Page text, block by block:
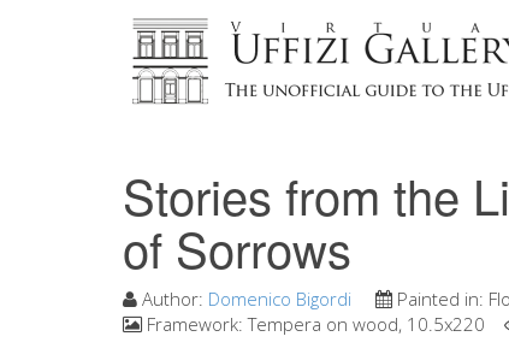
Stories from the
of Sorrows
Author: Domenico Bigordi Painted in:
Framework:Tempera on wood, 10.5x220